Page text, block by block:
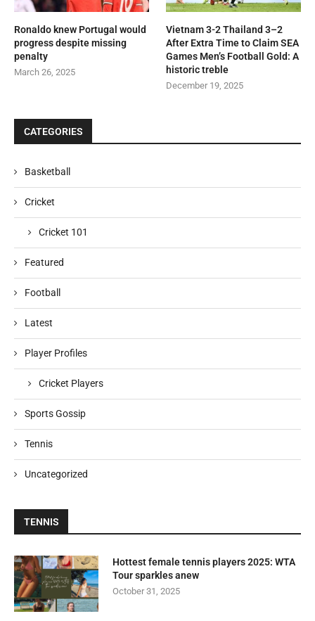
Ronaldo knew Portugal would
progress despite missing
penalty
March 26, 2025
Vietnam 3-2 Thailand 3–2
After Extra Time to Claim SEA
Games Men’s Football Gold: A
historic treble
December 19, 2025
CATEGORIES
Basketball
Cricket
Cricket 101
Featured
Football
Latest
Player Profiles
Cricket Players
Sports Gossip
Tennis
Uncategorized
TENNIS
Hottest female tennis players 2025: WTA
Tour sparkles anew
October 31, 2025